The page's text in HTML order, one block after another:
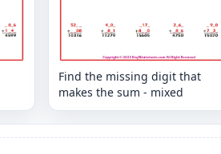
Find the missing digit that
makes the sum - mixed